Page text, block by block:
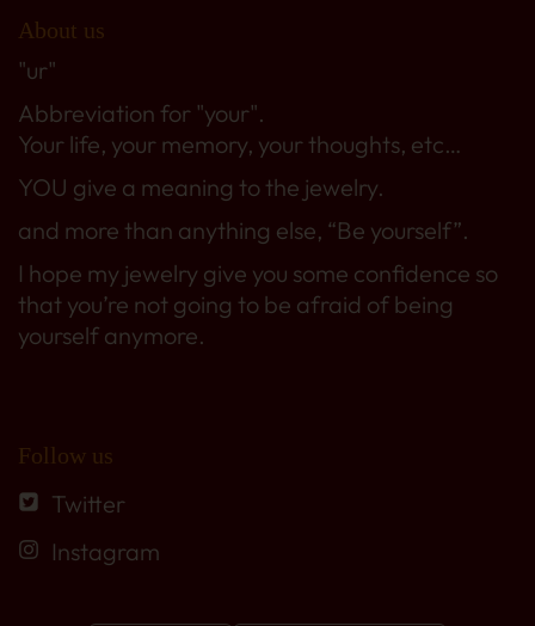
About us
"ur"
Abbreviation for "your".
Your life, your memory, your thoughts, etc…
YOU give a meaning to the jewelry.
and more than anything else, “Be yourself”.
I hope my jewelry give you some confidence so
that you’re not going to be afraid of being
yourself anymore.
Follow us
Twitter
Instagram